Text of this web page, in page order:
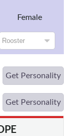
Female
Get Personality
Get Personality